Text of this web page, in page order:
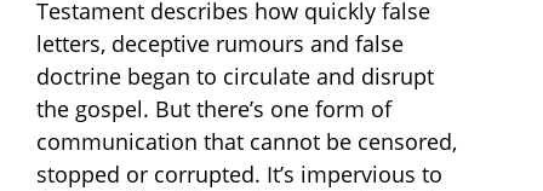
Testament describes how quickly false
letters, deceptive rumours and false
doctrine began to circulate and disrupt
the gospel. But there’s one form of
communication that cannot be censored,
stopped or corrupted. It’s impervious to